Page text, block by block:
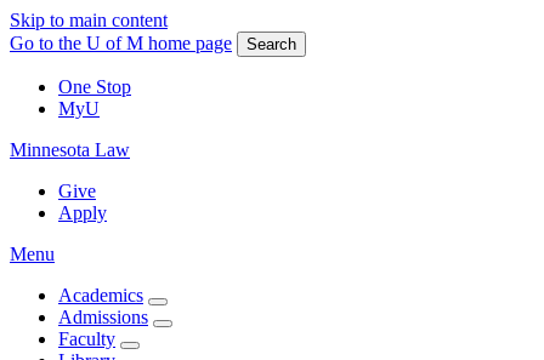
Skip to main content
Go to the U of M home page
Search
One Stop
MyU
Minnesota Law
Give
Apply
Menu
Academics
Admissions
Faculty